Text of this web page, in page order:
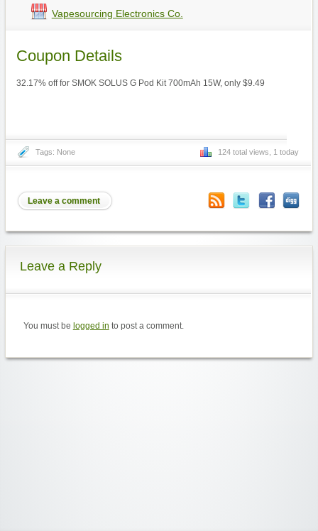
Vapesourcing Electronics Co.
Coupon Details
32.17% off for SMOK SOLUS G Pod Kit 700mAh 15W, only $9.49
Tags: None 124 total views, 1 today
Leave a comment
Leave a Reply
You must be logged in to post a comment.